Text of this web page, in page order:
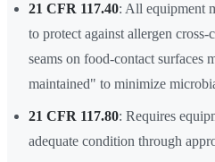
21 CFR 117.40: All equipment
to protect against allergen
seams on food-contact surfaces
maintained" to minimize
21 CFR 117.80: Requires
adequate condition through